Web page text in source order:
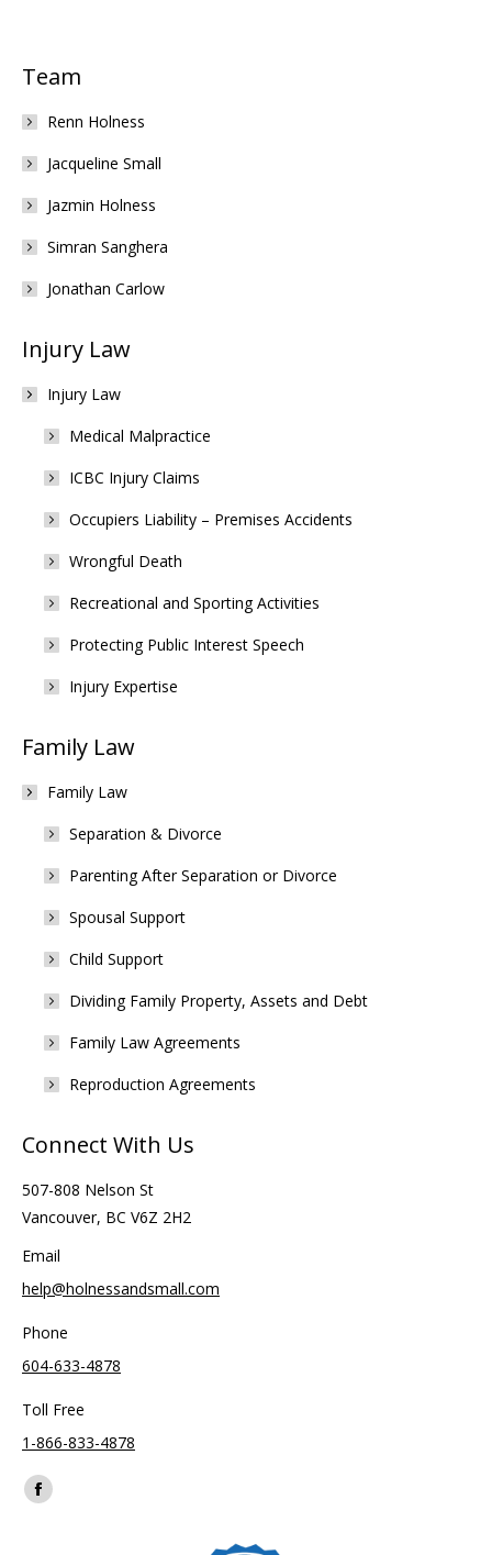
Team
Renn Holness
Jacqueline Small
Jazmin Holness
Simran Sanghera
Jonathan Carlow
Injury Law
Injury Law
Medical Malpractice
ICBC Injury Claims
Occupiers Liability – Premises Accidents
Wrongful Death
Recreational and Sporting Activities
Protecting Public Interest Speech
Injury Expertise
Family Law
Family Law
Separation & Divorce
Parenting After Separation or Divorce
Spousal Support
Child Support
Dividing Family Property, Assets and Debt
Family Law Agreements
Reproduction Agreements
Connect With Us
507-808 Nelson St
Vancouver, BC V6Z 2H2
Email
help@holnessandsmall.com
Phone
604-633-4878
Toll Free
1-866-833-4878
Find us on:
Facebook